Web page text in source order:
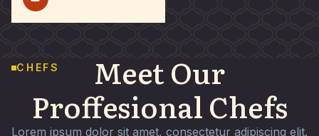
CHEFS
Meet Our
Proffesional Chefs
Lorem ipsum dolor sit amet, consectetur adipiscing elit.